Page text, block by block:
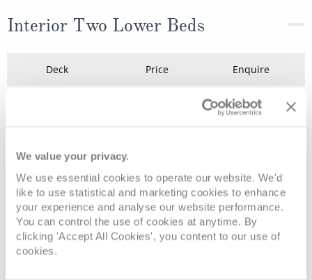
We value your privacy.
We use essential cookies to operate our website. We'd
like to use statistical and marketing cookies to enhance
your experience and analyse our website performance.
You can control the use of cookies at anytime. By
clicking 'Accept All Cookies', you content to our use of
cookies.
Interior Two Lower Beds
Deck Price Enquire
Enquire now